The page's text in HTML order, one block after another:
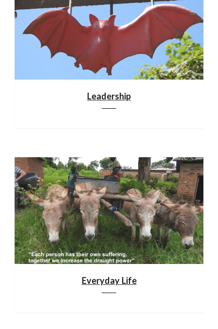
Leadership
Everyday Life